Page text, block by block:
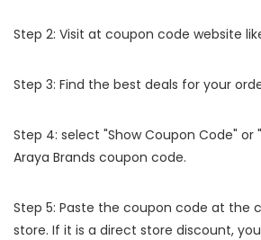
Step 2: Visit at coupon code website
Step 3: Find the best deals for your
Step 4: select "Show Coupon Code" or
Araya Brands coupon code.
Step 5: Paste the coupon code at the
store. If it is a direct store discount,